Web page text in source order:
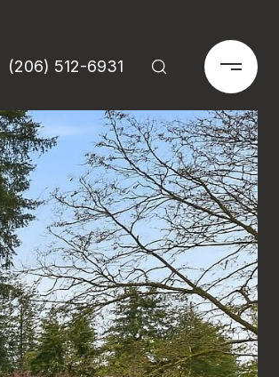
(206) 512-6931